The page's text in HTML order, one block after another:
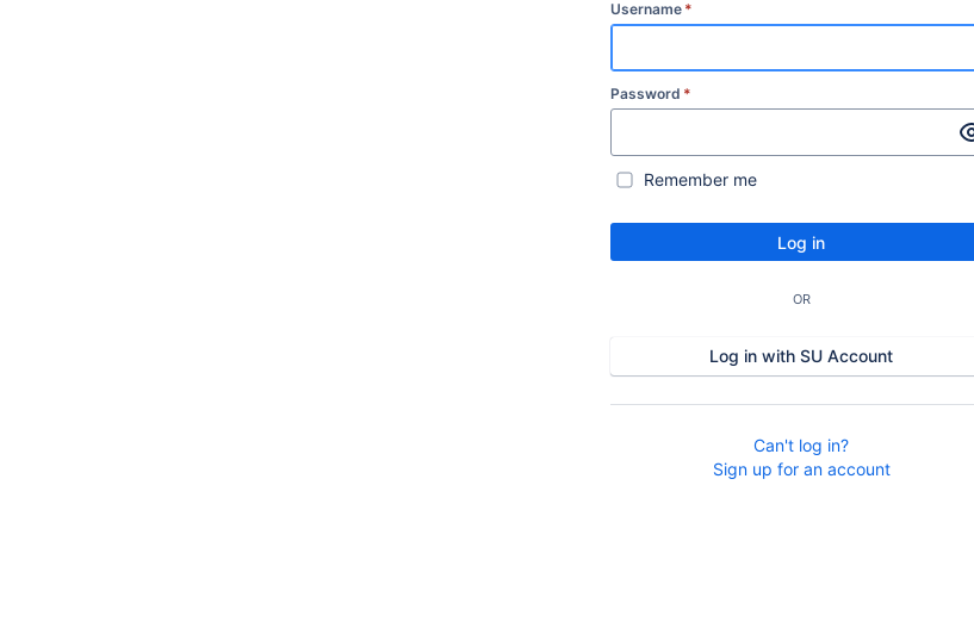
Username *
Password *
Remember me
Log in
OR
Log in with SU Account
Can't log in?
Sign up for an account